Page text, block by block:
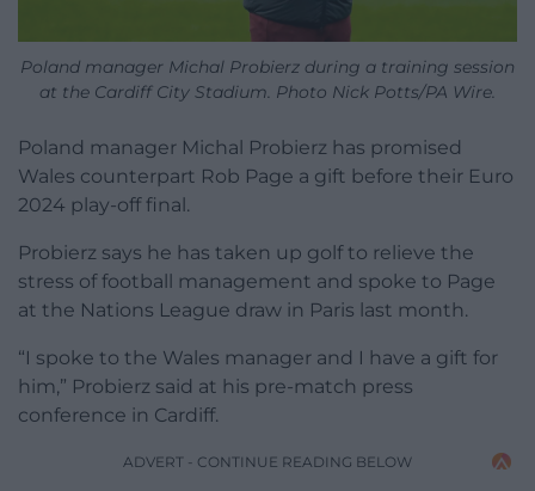
Poland manager Michal Probierz during a training session
at the Cardiff City Stadium. Photo Nick Potts/PA Wire.
Poland manager Michal Probierz has promised
Wales counterpart Rob Page a gift before their Euro
2024 play-off final.
Probierz says he has taken up golf to relieve the
stress of football management and spoke to Page
at the Nations League draw in Paris last month.
“I spoke to the Wales manager and I have a gift for
him,” Probierz said at his pre-match press
conference in Cardiff.
ADVERT - CONTINUE READING BELOW